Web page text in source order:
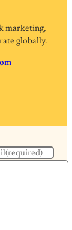
marketing,
globally.
(required)